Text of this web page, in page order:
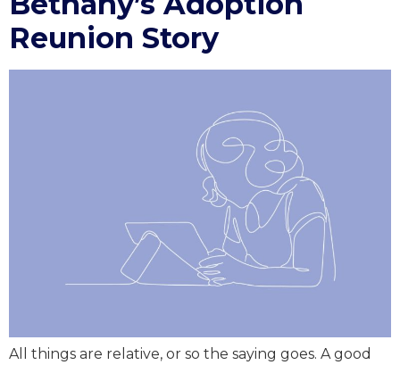
Reunion Story
All things are relative, or so the saying goes. A good